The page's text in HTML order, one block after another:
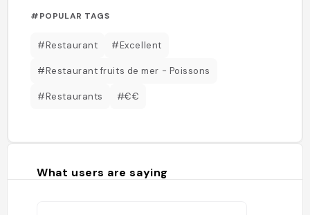
#POPULAR TAGS
#Restaurant #Excellent
#Restaurant fruits de mer - Poissons
#Restaurants #€€
What users are saying